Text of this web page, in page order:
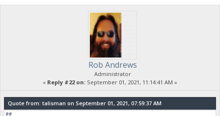
Rob Andrews
Administrator
« Reply #22 on: September 01, 2021, 11:14:41 AM »
Quote from: talisman on September 01, 2021, 07:59:37 AM